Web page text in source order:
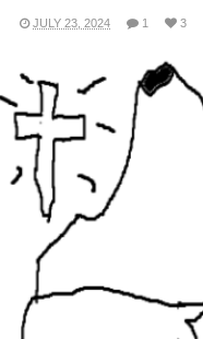
JULY 23, 2024 1 3